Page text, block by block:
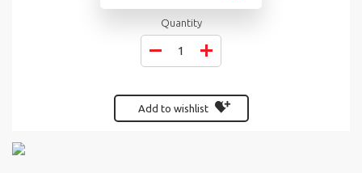
Quantity
Add to wishlist